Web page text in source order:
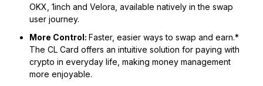
OKX, 1inch and Velora, available natively in the swap
user journey.
More Control: Faster, easier ways to swap and earn.*
The CL Card offers an intuitive solution for paying with
crypto in everyday life, making money management
more enjoyable.